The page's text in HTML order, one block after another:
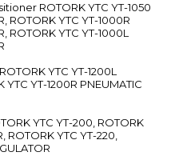
ROTORK YTC YT-1050
ROTORK YTC YT-1000R
ROTORK YTC YT-1000L
YTC YT-1200L
YTC YT-1200R PNEUMATIC
YTC YT-200, ROTORK
ROTORK YTC YT-220,